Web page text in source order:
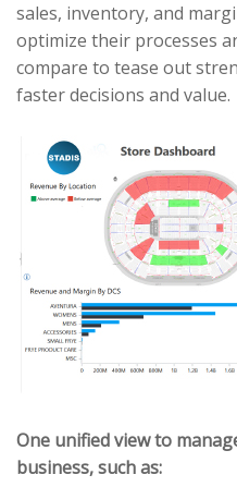
sales, inventory, and
optimize their processes
compare to tease out
faster decisions and value.
One unified view to
business, such as: